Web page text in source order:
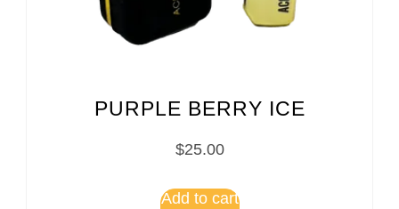
PURPLE BERRY ICE
$25.00
Add to cart